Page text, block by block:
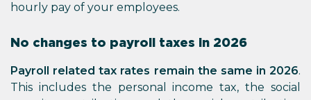
hourly pay of your employees.
No changes to payroll taxes in 2026
Payroll related tax rates remain the same in 2026.
This includes the personal income tax, the social